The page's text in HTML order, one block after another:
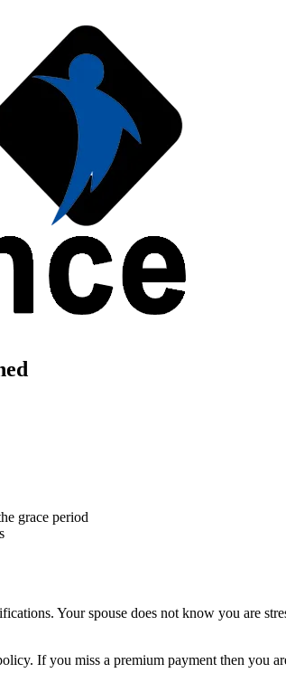
grace period
Your spouse does not know you are
If you miss a premium payment then you